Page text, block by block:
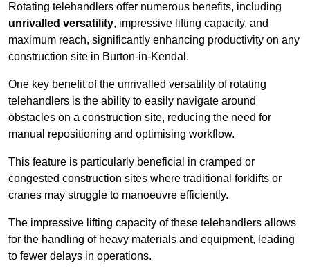
Rotating telehandlers offer numerous benefits, including
unrivalled versatility, impressive lifting capacity, and
maximum reach, significantly enhancing productivity on any
construction site in Burton-in-Kendal.
One key benefit of the unrivalled versatility of rotating
telehandlers is the ability to easily navigate around
obstacles on a construction site, reducing the need for
manual repositioning and optimising workflow.
This feature is particularly beneficial in cramped or
congested construction sites where traditional forklifts or
cranes may struggle to manoeuvre efficiently.
The impressive lifting capacity of these telehandlers allows
for the handling of heavy materials and equipment, leading
to fewer delays in operations.